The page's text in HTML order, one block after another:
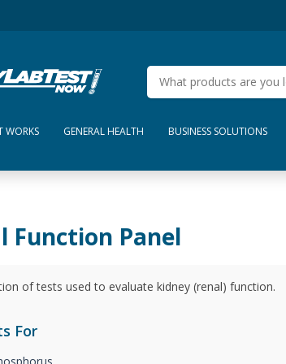
WORKS GENERAL HEALTH BUSINESS SOLUTIONS
Function Panel
of tests used to evaluate kidney (renal) function.
For